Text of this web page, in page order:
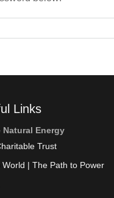
Links
Natural Energy
Trust
World | The Path to Power